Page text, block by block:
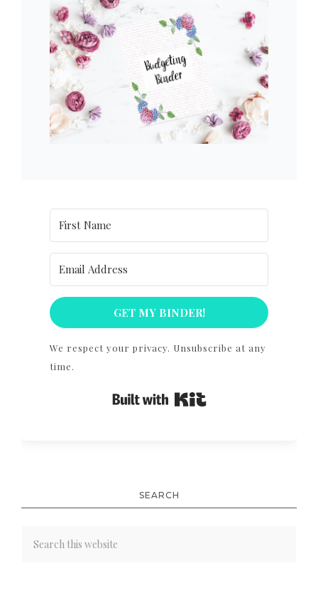
GET MY BINDER!
We respect your privacy. Unsubscribe at any
time.
Built with Kit
SEARCH